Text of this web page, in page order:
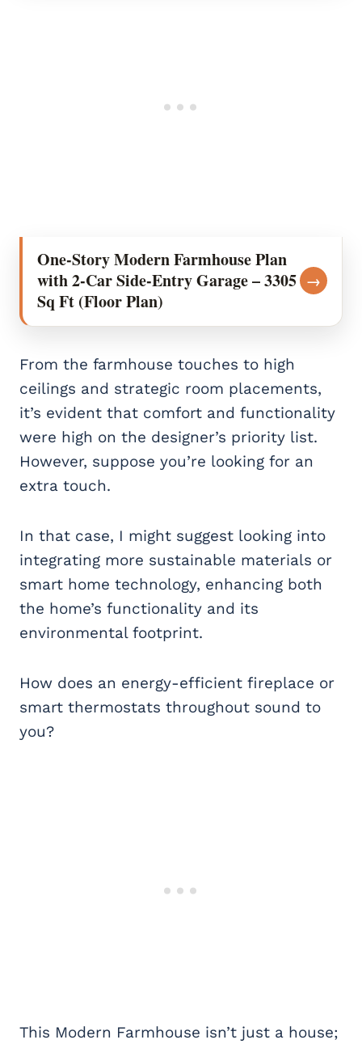
One-Story Modern Farmhouse Plan
with 2-Car Side-Entry Garage – 3305
Sq Ft (Floor Plan)
→
From the farmhouse touches to high
ceilings and strategic room placements,
it’s evident that comfort and functionality
were high on the designer’s priority list.
However, suppose you’re looking for an
extra touch.
In that case, I might suggest looking into
integrating more sustainable materials or
smart home technology, enhancing both
the home’s functionality and its
environmental footprint.
How does an energy-efficient fireplace or
smart thermostats throughout sound to
you?
This Modern Farmhouse isn’t just a house;